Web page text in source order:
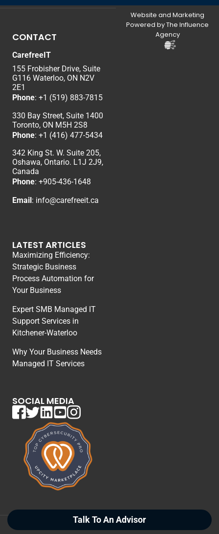
CONTACT
CarefreeIT
155 Frobisher Drive, Suite
G116 Waterloo, ON N2V
2E1
Phone: +1 (519) 883-7815
330 Bay Street, Suite 1400
Toronto, ON M5H 2S8
Phone: +1 (416) 477-5434
342 King St. W. Suite 205,
Oshawa, Ontario. L1J 2J9,
Canada
Phone: +905-436-1648
Email : info@carefreeit.ca
LATEST ARTICLES
Maximizing Efficiency:
Strategic Business
Process Automation for
Your Business
Expert SMB Managed IT
Support Services in
Kitchener-Waterloo
Why Your Business Needs
Managed IT Services
SOCIAL MEDIA
Website and Marketing
Powered by The Influence
Agency
Talk To An Advisor